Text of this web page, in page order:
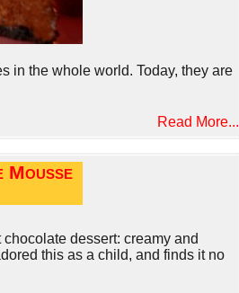
in the whole world. Today, they are
Read More...
Mousse
dessert: creamy and
this as a child, and finds it no